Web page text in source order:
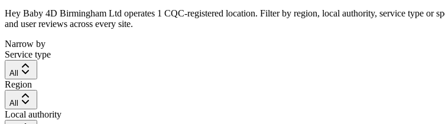
Hey Baby 4D Birmingham Ltd operates 1 CQC-registered location. Filter by region, local authority, service type or
and user reviews across every site.
Narrow by
Service type
All
Region
All
Local authority